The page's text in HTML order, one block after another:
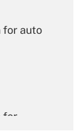
for auto
for